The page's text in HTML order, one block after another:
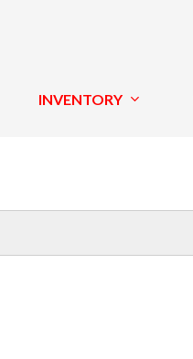
INVENTORY